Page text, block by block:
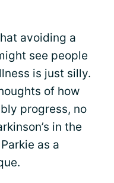
avoiding a
see people
is just silly.
of how
progress, no
in the
as a